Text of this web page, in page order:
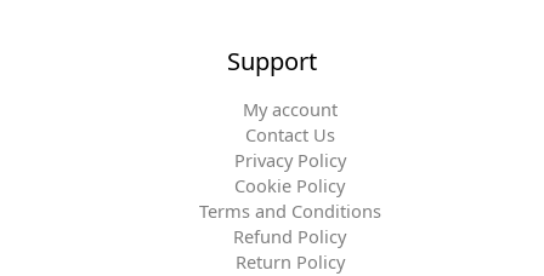
Support
My account
Contact Us
Privacy Policy
Cookie Policy
Terms and Conditions
Refund Policy
Return Policy